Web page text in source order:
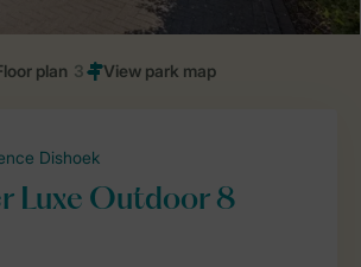
plan 3
Dishoek
Luxe Outdoor 8